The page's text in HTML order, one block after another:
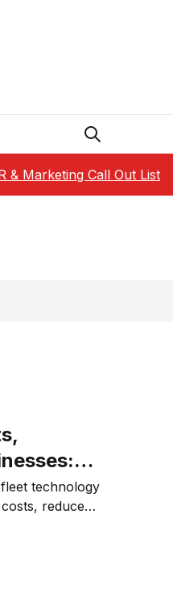
& Marketing Call Out List
more
technology
reduce
and
decisions.